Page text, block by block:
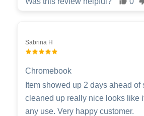
Sabrina H
Chromebook
Item showed up 2 days ahead of
cleaned up really nice looks like
any use. Very happy customer.